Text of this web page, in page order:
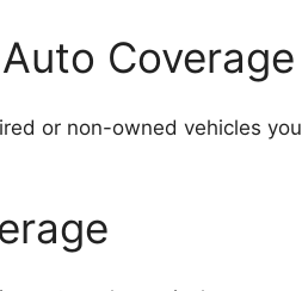
Coverage
or non-owned vehicles